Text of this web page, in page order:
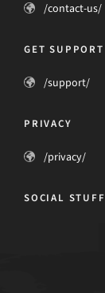
/contact-us/
GET SUPPORT
/support/
PRIVACY
/privacy/
SOCIAL STUFF